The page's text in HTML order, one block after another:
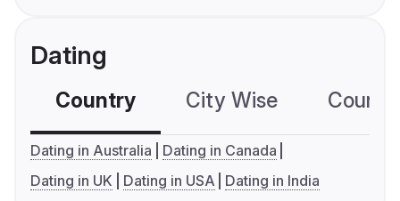
Dating
Country City Wise
Dating in Australia
Dating in Canada
Dating in UK
Dating in USA Dating in India